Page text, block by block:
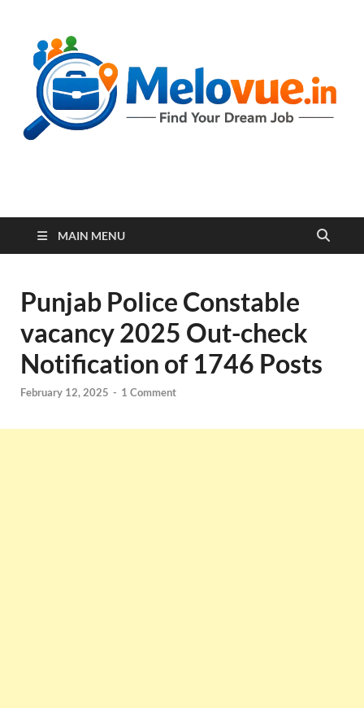
melovue.in
MAIN MENU
Punjab Police Constable
vacancy 2025 Out-check
Notification of 1746 Posts
February 12, 2025 - 1 Comment